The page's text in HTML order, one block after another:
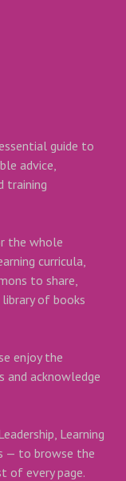
guide to
advice,
training
the whole
curricula,
to share,
of books
enjoy the
and acknowledge
Learning
— to browse the
of every page.